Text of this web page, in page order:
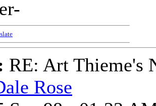
RE: Art Thieme's
Rose